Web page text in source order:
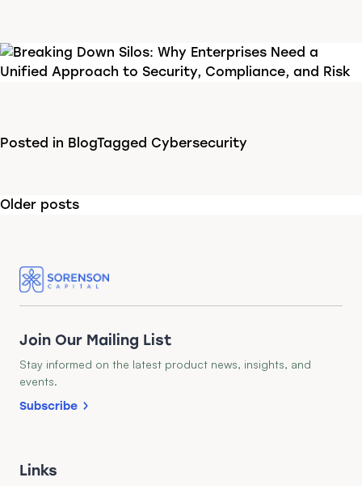
Posted in BlogTagged Cybersecurity
Posts
Older posts
Join Our Mailing List
Stay informed on the latest product news, insights, and
events.
Subscribe
Links